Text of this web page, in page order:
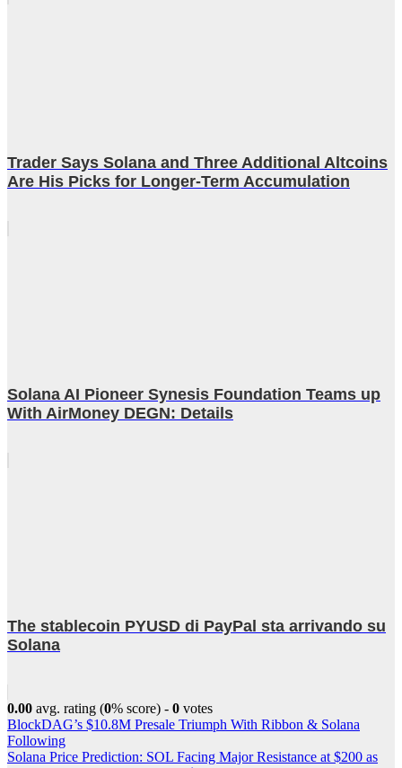
Trader Says Solana and Three Additional Altcoins
Are His Picks for Longer-Term Accumulation
Solana AI Pioneer Synesis Foundation Teams up
With AirMoney DEGN: Details
The stablecoin PYUSD di PayPal sta arrivando su
Solana
0.00 avg. rating (0% score) - 0 votes
Post
navigation
BlockDAG’s $10.8M Presale Triumph With Ribbon & Solana
Following
Solana Price Prediction: SOL Facing Major Resistance at $200 as